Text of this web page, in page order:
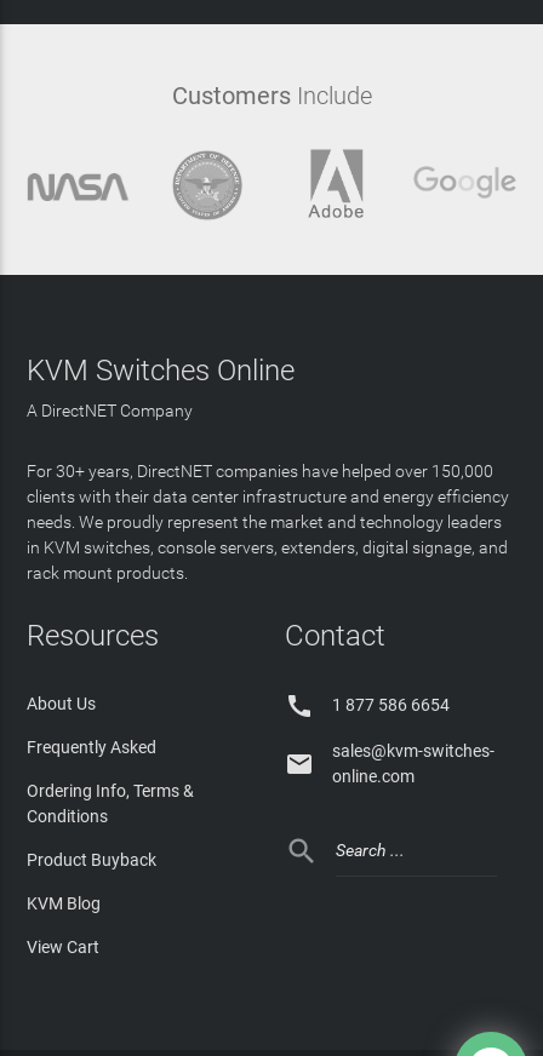
CustomersInclude
KVM Switches Online
A DirectNET Company
For 30+ years, DirectNET companies have helped over 150,000
clients with their data center infrastructure and energy efficiency
needs. We proudly represent the market and technology leaders
in KVM switches, console servers, extenders, digital signage, and
rack mount products.
Resources
About Us
Frequently Asked
Ordering Info, Terms &
Conditions
Product Buyback
KVM Blog
View Cart
Contact
 1 877 586 6654

sales@kvm-switches-
online.com
